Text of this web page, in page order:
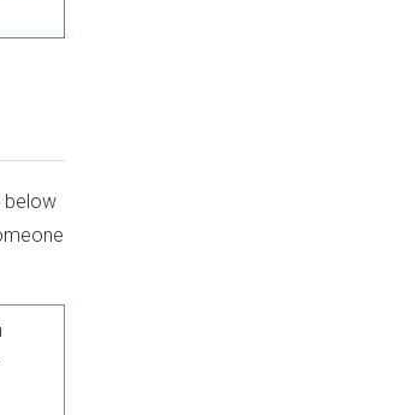
below